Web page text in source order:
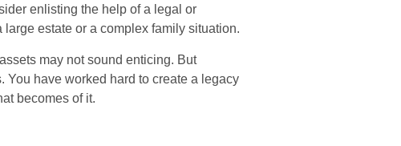
enlisting the help of a legal or
estate or a complex family situation.
may not sound enticing. But
You have worked hard to create a legacy
becomes of it.